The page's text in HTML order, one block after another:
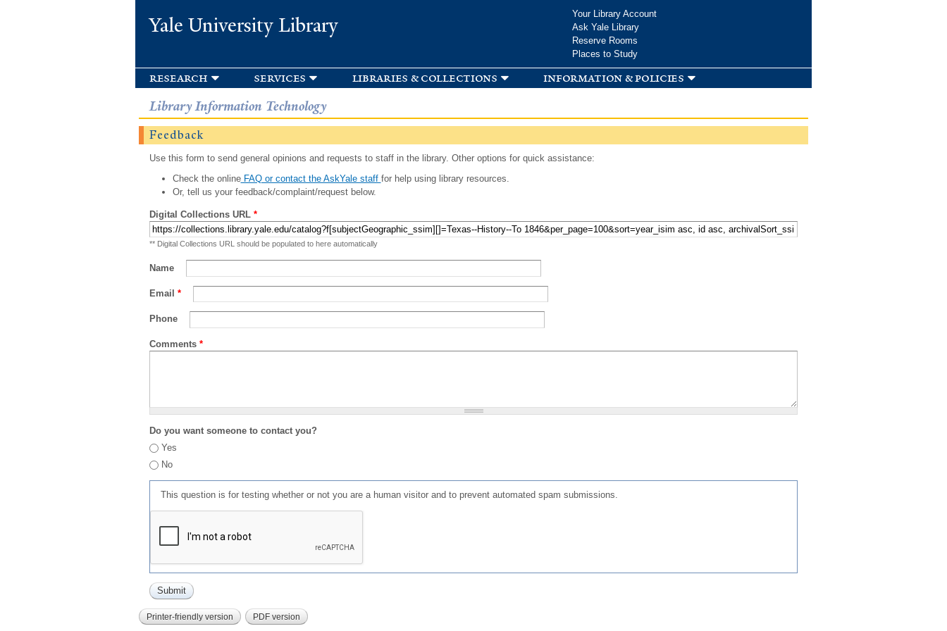
Yale University Library
Your Library Account
Ask Yale Library
Reserve Rooms
Places to Study
research services libraries & collections information & policies
Library Information Technology
Feedback
Use this form to send general opinions and requests to staff in the library. Other options for quick assistance:
Check the onlineFAQ or contact the AskYale staff for help using library resources.
Or, tell us your feedback/complaint/request below.
Digital Collections URL *
** Digital Collections URL should be populated to here automatically
Name
Email *
Phone
Comments *
Do you want someone to contact you?
Yes
No
This question is for testing whether or not you are a human visitor and to prevent automated spam submissions.
Printer-friendly version PDF version